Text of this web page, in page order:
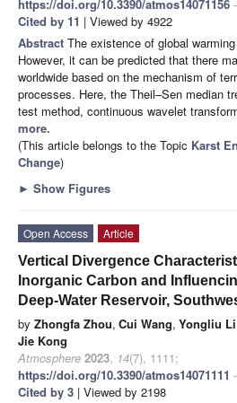
https://doi.org/10.3390/atmos14071156
Cited by 11 | Viewed by 4922
Abstract The existence of global
However, it can be predicted that there
worldwide based on the mechanism of
processes. Here, the Theil–Sen median
test method, continuous wavelet
more.
(This article belongs to the Topic Karst
Change)
► Show Figures
Open Access
Article
Vertical Divergence
Inorganic Carbon and
Deep-Water Reservoir,
by Zhongfa Zhou, Cui Wang, Yongliu Li
Jie Kong
Atmosphere 2023, 14(7), 1111;
https://doi.org/10.3390/atmos14071111
Cited by 3 | Viewed by 2198